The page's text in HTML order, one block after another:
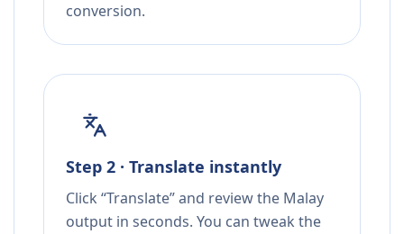
conversion.
Step 2 · Translate instantly
Click “Translate” and review the Malay
output in seconds. You can tweak the